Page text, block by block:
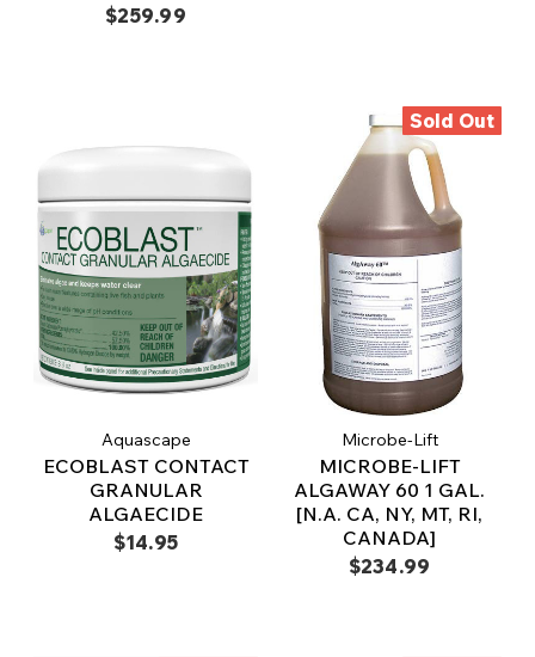
$259.99
Aquascape
ECOBLAST CONTACT
GRANULAR
ALGAECIDE
$14.95
Sold Out
Microbe-Lift
MICROBE-LIFT
ALGAWAY 60 1 GAL.
[N.A. CA, NY, MT, RI,
CANADA]
$234.99